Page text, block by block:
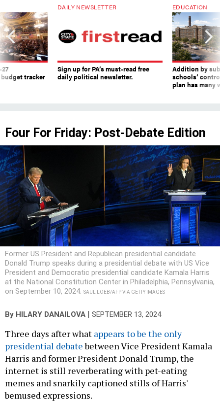
tracker
DAILY NEWSLETTER
Sign up for PA’s must-read free
daily political newsletter.
EDUCATION
Addition by
schools’
plan has many
Four For Friday: Post-Debate Edition
Former US President and Republican presidential candidate
Donald Trump speaks during a presidential debate with US Vice
President and Democratic presidential candidate Kamala Harris
at the National Constitution Center in Philadelphia, Pennsylvania,
on September 10, 2024. SAUL LOEB/AFP VIA GETTY IMAGES
By HILARY DANAILOVA | SEPTEMBER 13, 2024
Three days after what appears to be the only
presidential debatebetween Vice President Kamala
Harris and former President Donald Trump, the
internet is still reverberating with pet-eating
memes and snarkily captioned stills of Harris'
bemused expressions.